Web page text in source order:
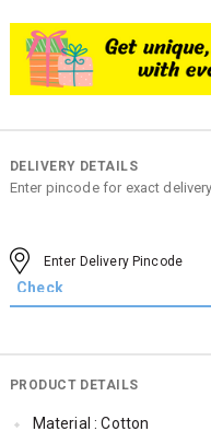
DELIVERY DETAILS
Enter pincode for exact
PRODUCT DETAILS
Material : Cotton